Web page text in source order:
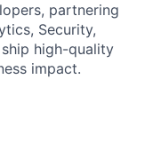
partnering
Security,
high-quality
impact.